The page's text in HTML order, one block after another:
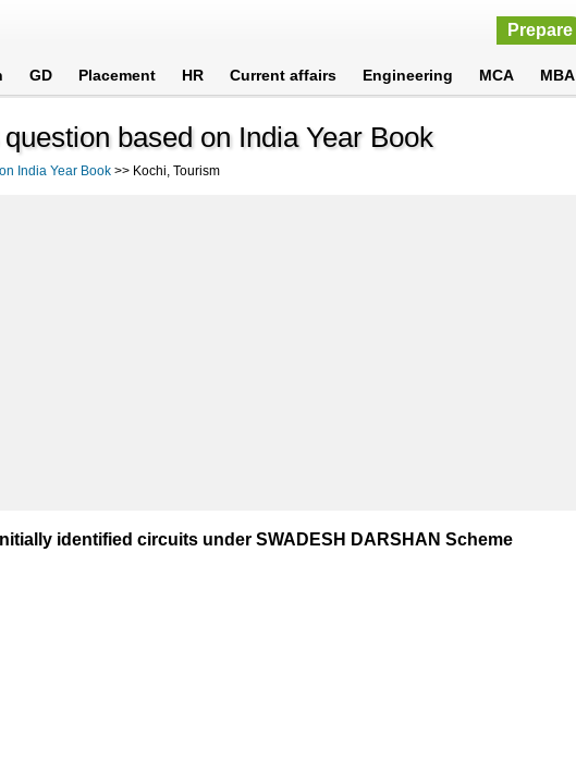
Prepare
GD Placement HR Current affairs Engineering MCA MBA
based on India Year Book
India Year Book >> Kochi, Tourism
identified circuits under SWADESH DARSHAN Scheme